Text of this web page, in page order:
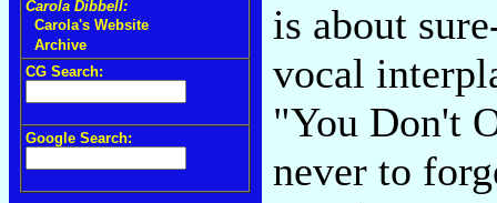
Carola Dibbell:
Carola's Website
Archive
CG Search:
Google Search:
is about
vocal
"You Don't
never to